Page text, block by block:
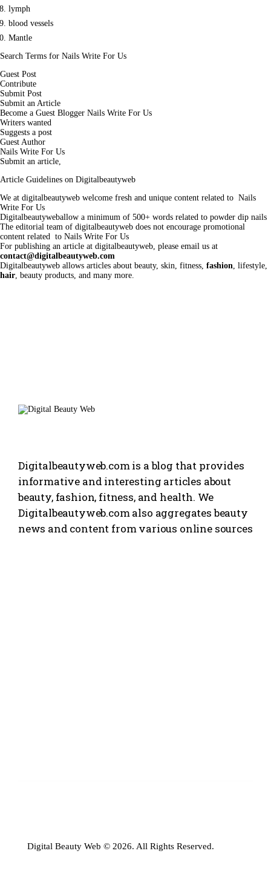
lymph
blood vessels
Mantle
Search Terms for Nails Write For Us
Guest Post
Contribute
Submit Post
Submit an Article
Become a Guest Blogger Nails Write For Us
Writers wanted
Suggests a post
Guest Author
Nails Write For Us
Submit an article,
Article Guidelines on Digitalbeautyweb
We at digitalbeautyweb welcome fresh and unique content related to Nails
Write For Us
Digitalbeautyweballow a minimum of 500+ words related to powder dip nails
The editorial team of digitalbeautyweb does not encourage promotional
content related to Nails Write For Us
For publishing an article at digitalbeautyweb, please email us at
contact@digitalbeautyweb.com
Digitalbeautyweb allows articles about beauty, skin, fitness, fashion , lifestyle,
hair , beauty products, and many more.
Digitalbeautyweb.com is a blog that provides
informative and interesting articles about
beauty, fashion, fitness, and health. We
Digitalbeautyweb.com also aggregates beauty
news and content from various online sources
Digital Beauty Web © 2026. All Rights Reserved.